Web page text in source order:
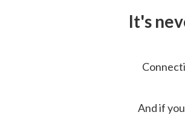
It's
And if